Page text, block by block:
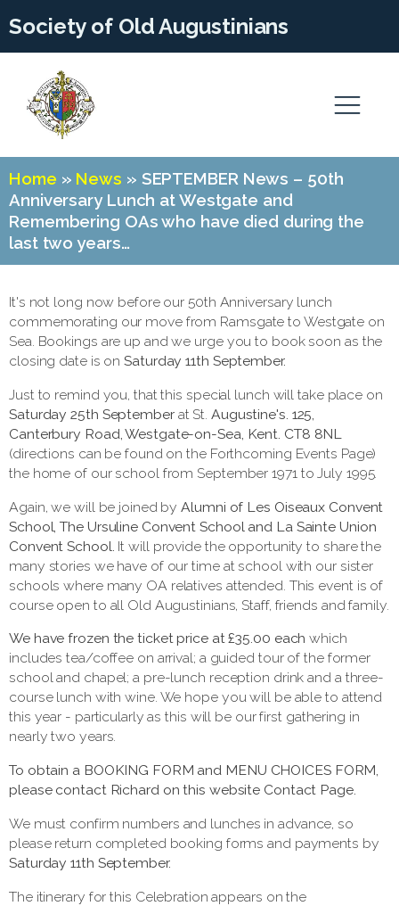
Society of Old Augustinians
Home » News » SEPTEMBER News – 50th
Anniversary Lunch at Westgate and
Remembering OAs who have died during the
last two years…
It's not long now before our 50th Anniversary lunch
commemorating our move from Ramsgate to Westgate on
Sea. Bookings are up and we urge you to book soon as the
closing date is onSaturday 11th September.
Just to remind you, that this special lunch will take place on
Saturday 25th Septemberat St. Augustine's. 125,
Canterbury Road, Westgate-on-Sea, Kent. CT8 8NL
(directions can be found on the Forthcoming Events Page)
the home of our school from September 1971 to July 1995.
Again, we will be joined byAlumni of Les Oiseaux Convent
School, The Ursuline Convent School and La Sainte Union
Convent School. It will provide the opportunity to share the
many stories we have of our time at school with our sister
schools where many OA relatives attended. This event is of
course open to all Old Augustinians, Staff, friends and family.
We have frozen the ticket price at £35.00 each which
includes tea/coffee on arrival; a guided tour of the former
school and chapel; a pre-lunch reception drink and a three-
course lunch with wine. We hope you will be able to attend
this year - particularly as this will be our first gathering in
nearly two years.
To obtain a BOOKING FORM and MENU CHOICES FORM,
please contact Richard on this website Contact Page.
We must confirm numbers and lunches in advance, so
please return completed booking forms and payments by
Saturday 11th September.
The itinerary for this Celebration appears on the